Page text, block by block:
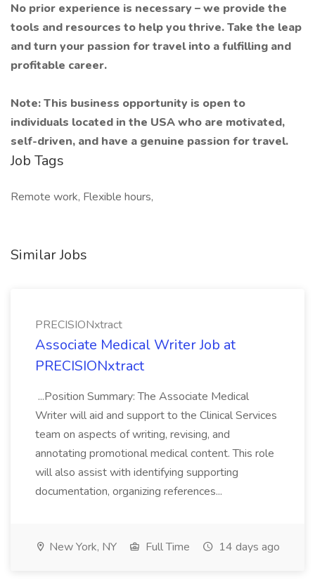
No prior experience is necessary – we provide the
tools and resources to help you thrive. Take the leap
and turn your passion for travel into a fulfilling and
profitable career.
Note: This business opportunity is open to
individuals located in the USA who are motivated,
self-driven, and have a genuine passion for travel.
Job Tags
Remote work, Flexible hours,
Similar Jobs
PRECISIONxtract
Associate Medical Writer Job at
PRECISIONxtract
...Position Summary: The Associate Medical
Writer will aid and support to the Clinical Services
team on aspects of writing, revising, and
annotating promotional medical content. This role
will also assist with identifying supporting
documentation, organizing references...
New York, NY Full Time 14 days ago